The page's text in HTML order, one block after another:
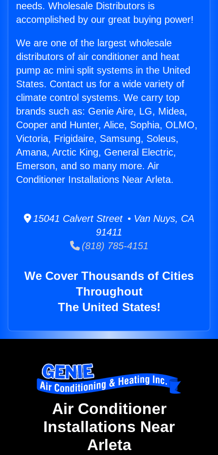
needs. Wholesale Distributors is
accomplished by our great buying power!
We are one of the largest wholesale
distributors of air conditioner and heat
pump ac mini split systems in the United
States. Contact us for a wide variety of
climate control systems. We carry top
brands such as: Genie Aire, LG, Midea,
Cooper and Hunter, Alice, Sophia, OLMO,
Victoria, Frigidaire, Samsung, Soleus,
Amana, Arctic King, General Electric,
Emerson, and so many more. Air
Conditioner Installations Near Arleta.
15041 Calvert Street • Van Nuys, CA
91411
(818) 785-4151
We Cover Thousands of Cities
Throughout
The United States!
Air Conditioner
Installations Near
Arleta